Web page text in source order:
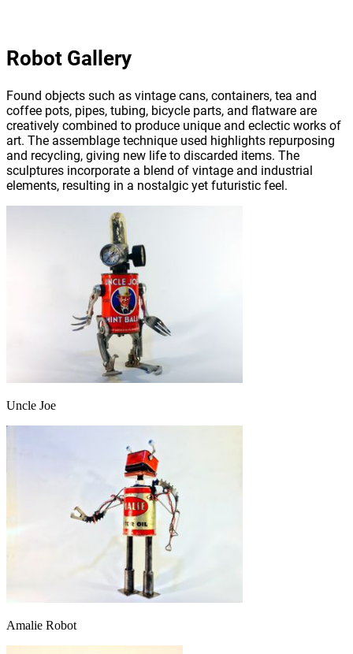
Robot Gallery
Found objects such as vintage cans, containers, tea and
coffee pots, pipes, tubing, bicycle parts, and flatware are
creatively combined to produce unique and eclectic works of
art. The assemblage technique used highlights repurposing
and recycling, giving new life to discarded items. The
sculptures incorporate a blend of vintage and industrial
elements, resulting in a nostalgic yet futuristic feel.
Uncle Joe
Amalie Robot